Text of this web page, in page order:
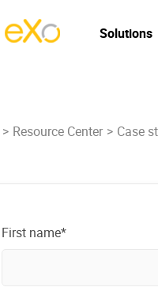
Solutions
Resource Center Case
First name*